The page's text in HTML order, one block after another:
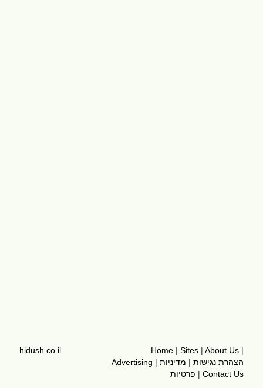
Home | Sites | About Us |
Advertising | הצהרת נגישות | מדיניות
פרטיות | Contact Us
hidush.co.il